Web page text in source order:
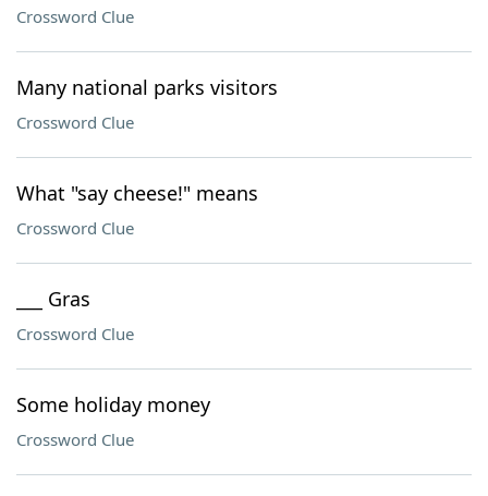
Crossword Clue
Many national parks visitors
Crossword Clue
What "say cheese!" means
Crossword Clue
___ Gras
Crossword Clue
Some holiday money
Crossword Clue